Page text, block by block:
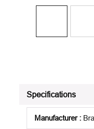
Specifications
Manufacturer: